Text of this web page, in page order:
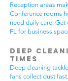
Reception areas
Conference rooms
need daily care. Get
FL for business
Deep
Times
Deep cleaning
fans collect dust